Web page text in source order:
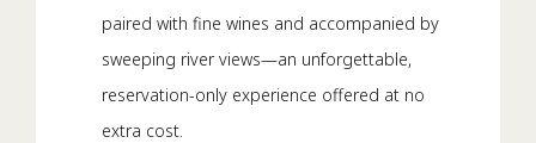
paired with fine wines and accompanied by
sweeping river views—an unforgettable,
reservation-only experience offered at no
extra cost.